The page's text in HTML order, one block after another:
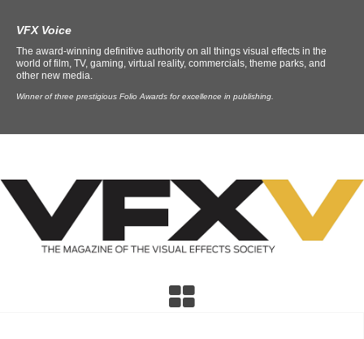
VFX Voice
The award-winning definitive authority on all things visual effects in the
world of film, TV, gaming, virtual reality, commercials, theme parks, and
other new media.
Winner of three prestigious Folio Awards for excellence in publishing.